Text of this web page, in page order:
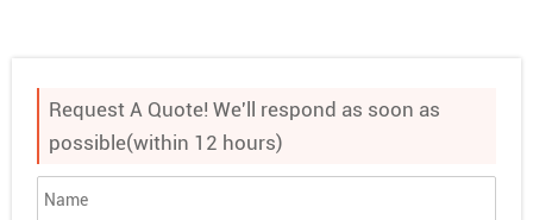
Request A Quote! We'll respond as soon as
possible(within 12 hours)